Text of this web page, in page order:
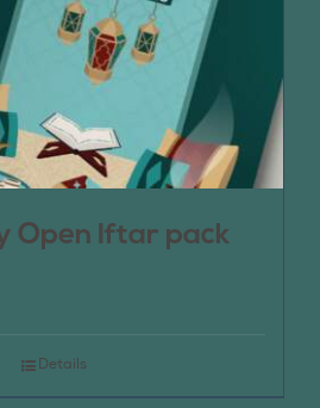
Open Iftar pack
Details